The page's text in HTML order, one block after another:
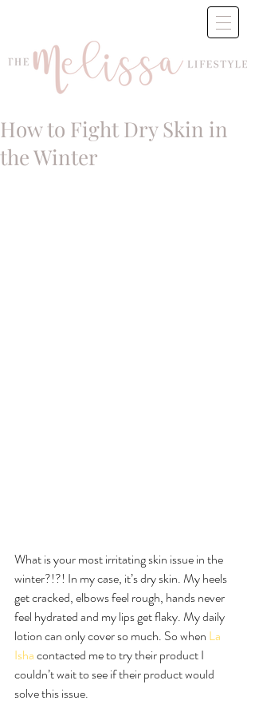
How to Fight Dry Skin in
the Winter
What is your most irritating skin issue in the
winter?!?! In my case, it’s dry skin. My heels
get cracked, elbows feel rough, hands never
feel hydrated and my lips get flaky. My daily
lotion can only cover so much. So when La
Isha contacted me to try their product I
couldn’t wait to see if their product would
solve this issue.